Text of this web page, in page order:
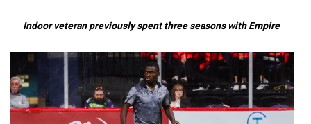
Indoor veteran previously spent three seasons with Empire